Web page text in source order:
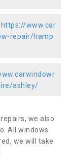
https://www.car
repair/hamp
ashley/
we also
All windows
we will take